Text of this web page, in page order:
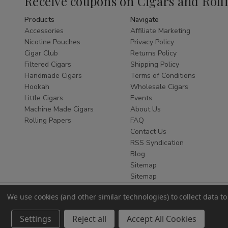
Digital Scales
Ourdigital scales
provide fast and accurate
readings with easy-to-read displays. These
scales are compact, dependable, and suitable
for everyday use. Digital scales available at
Buitrago Cigars are selected for consistent
performance and long-term reliability.
Whether you are shopping for personal use or
replacing an older unit, digital scales from our
online smoke shop deliver the precision you
Pocket scales
are a popular choice for their
portability and discreet design. Buitrago Cigars
carries pocket scales that are lightweight, easy
Products
Accessories
Nicotine Pouches
Cigar Club
Filtered Cigars
Handmade Cigars
Hookah
Little Cigars
Machine Made Cigars
Rolling Papers
Navigate
Affiliate Marketing
Privacy Policy
Returns Policy
Shipping Policy
Terms of Conditions
Wholesale Cigars
Events
About Us
FAQ
Contact Us
RSS Syndication
Blog
Sitemap
Sitemap
We use cookies (and other similar technologies) to collect data
Settings Reject all Accept All Cookies